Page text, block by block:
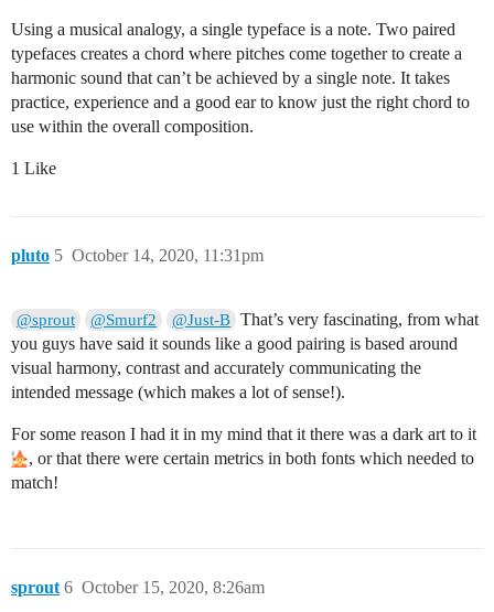
Using a musical analogy, a single typeface is a note. Two paired
typefaces creates a chord where pitches come together to create a
harmonic sound that can’t be achieved by a single note. It takes
practice, experience and a good ear to know just the right chord to
use within the overall composition.
1 Like
pluto October 14, 2020, 11:31pm
5
@sprout @Smurf2 @Just-B That’s very fascinating, from what
you guys have said it sounds like a good pairing is based around
visual harmony, contrast and accurately communicating the
intended message (which makes a lot of sense!).
For some reason I had it in my mind that it there was a dark art to it
, or that there were certain metrics in both fonts which needed to
match!
sprout October 15, 2020, 8:26am
6